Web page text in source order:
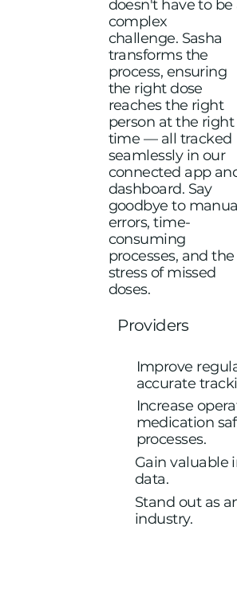
doesn't have to be
complex
challenge. Sasha
transforms the
process, ensuring
the right dose
reaches the right
person at the right
time — all tracked
seamlessly in our
connected app
dashboard. Say
goodbye to
errors, time-
consuming
processes, and the
stress of missed
doses.
Providers
Improve
accurate
Increase
medication
processes.
Gain valuable
data.
Stand out as
industry.